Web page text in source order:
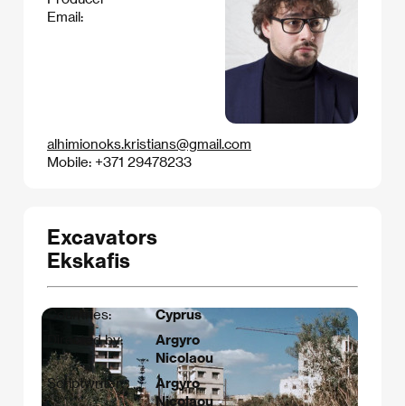
Email:
alhimionoks.kristians@gmail.com
Mobile: +371 29478233
Excavators
Ekskafis
Countries:
Cyprus
Directed by:
Argyro
Nicolaou
Scriptwriter:
Argyro
Nicolaou​